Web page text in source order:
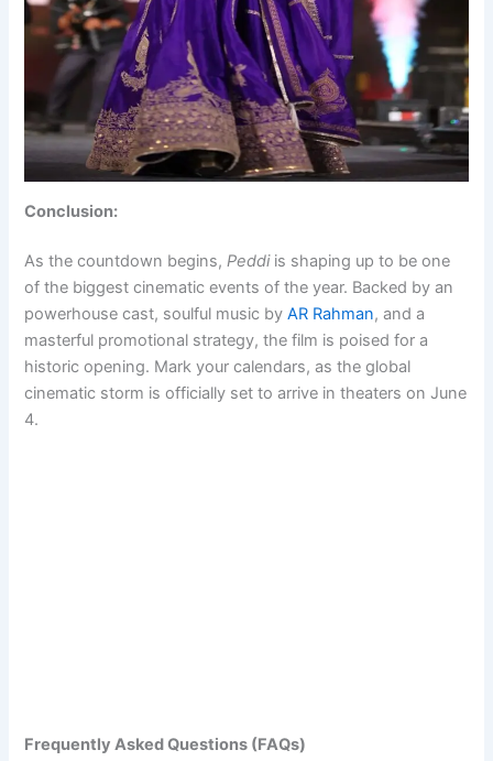
Conclusion:
As the countdown begins,Peddiis shaping up to be one
of the biggest cinematic events of the year. Backed by an
powerhouse cast, soulful music byAR Rahman, and a
masterful promotional strategy, the film is poised for a
historic opening. Mark your calendars, as the global
cinematic storm is officially set to arrive in theaters on June
4.
Frequently Asked Questions (FAQs)